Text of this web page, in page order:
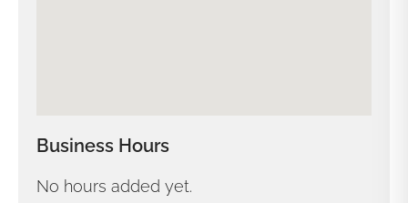
Business Hours
No hours added yet.